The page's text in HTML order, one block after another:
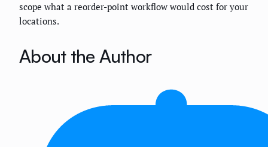
scope what a reorder-point workflow would cost for your
locations.
About the Author